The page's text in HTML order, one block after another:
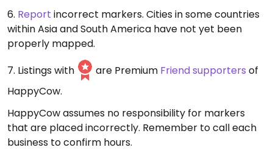
6. Report incorrect markers. Cities in some countries
within Asia and South America have not yet been
properly mapped.
7. Listings with
are Premium Friend supporters of
HappyCow.
HappyCow assumes no responsibility for markers
that are placed incorrectly. Remember to call each
business to confirm hours.